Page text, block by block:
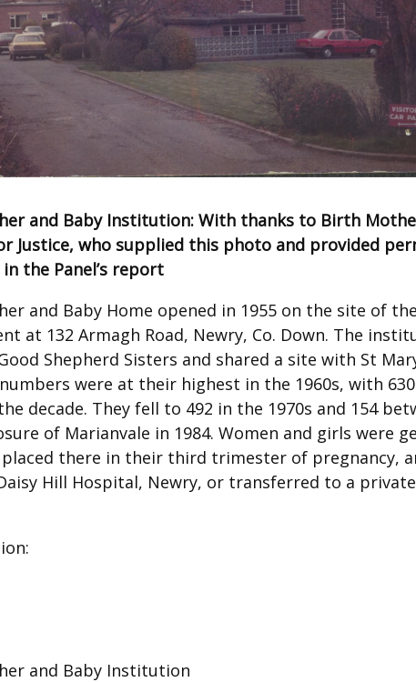
and Baby Institution: With thanks to Birth
Justice, who supplied this photo and provided
the Panel’s report
and Baby Home opened in 1955 on the site of
at 132 Armagh Road, Newry, Co. Down. The
Shepherd Sisters and shared a site with St
were at their highest in the 1960s, with 630
decade. They fell to 492 in the 1970s and 154
of Marianvale in 1984. Women and girls were
there in their third trimester of pregnancy,
Hill Hospital, Newry, or transferred to a
and Baby Institution